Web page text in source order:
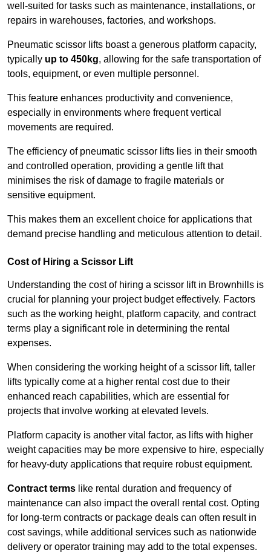
well-suited for tasks such as maintenance, installations, or
repairs in warehouses, factories, and workshops.
Pneumatic scissor lifts boast a generous platform capacity,
typically up to 450kg, allowing for the safe transportation of
tools, equipment, or even multiple personnel.
This feature enhances productivity and convenience,
especially in environments where frequent vertical
movements are required.
The efficiency of pneumatic scissor lifts lies in their smooth
and controlled operation, providing a gentle lift that
minimises the risk of damage to fragile materials or
sensitive equipment.
This makes them an excellent choice for applications that
demand precise handling and meticulous attention to detail.
Cost of Hiring a Scissor Lift
Understanding the cost of hiring a scissor lift in Brownhills is
crucial for planning your project budget effectively. Factors
such as the working height, platform capacity, and contract
terms play a significant role in determining the rental
expenses.
When considering the working height of a scissor lift, taller
lifts typically come at a higher rental cost due to their
enhanced reach capabilities, which are essential for
projects that involve working at elevated levels.
Platform capacity is another vital factor, as lifts with higher
weight capacities may be more expensive to hire, especially
for heavy-duty applications that require robust equipment.
Contract terms like rental duration and frequency of
maintenance can also impact the overall rental cost. Opting
for long-term contracts or package deals can often result in
cost savings, while additional services such as nationwide
delivery or operator training may add to the total expenses.